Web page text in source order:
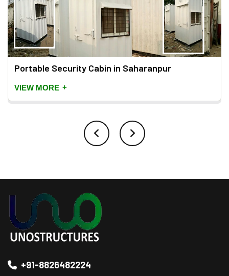
Portable Security Cabin in Saharanpur
VIEW MORE +
+91-8826482224